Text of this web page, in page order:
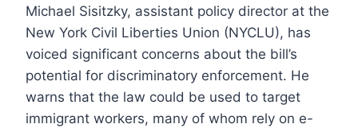
Michael Sisitzky, assistant policy director at the
New York Civil Liberties Union (NYCLU), has
voiced significant concerns about the bill’s
potential for discriminatory enforcement. He
warns that the law could be used to target
immigrant workers, many of whom rely on e-